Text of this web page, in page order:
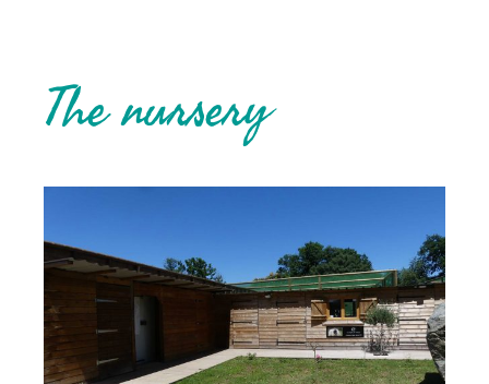
The nursery